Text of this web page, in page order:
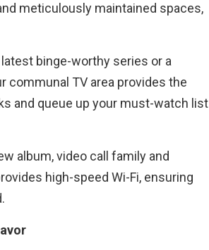
meticulously maintained spaces,
binge-worthy series or a
communal TV area provides the
and queue up your must-watch list
album, video call family and
high-speed Wi-Fi, ensuring